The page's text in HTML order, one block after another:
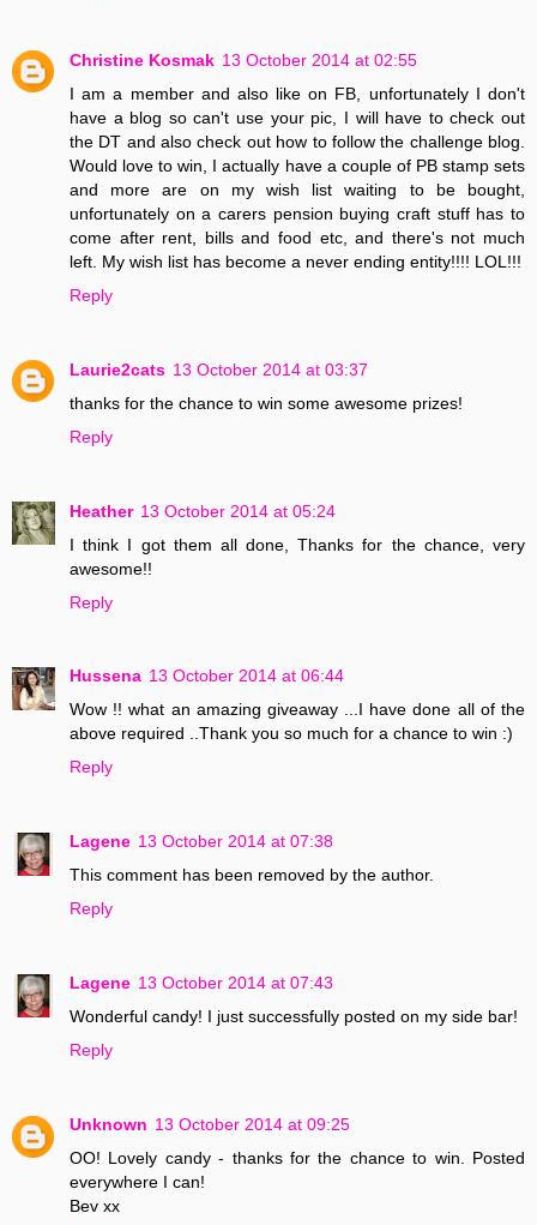
Christine Kosmak 13 October 2014 at 02:55
I am a member and also like on FB, unfortunately I don't
have a blog so can't use your pic, I will have to check out
the DT and also check out how to follow the challenge blog.
Would love to win, I actually have a couple of PB stamp sets
and more are on my wish list waiting to be bought,
unfortunately on a carers pension buying craft stuff has to
come after rent, bills and food etc, and there's not much
left. My wish list has become a never ending entity!!!! LOL!!!
Reply
Laurie2cats 13 October 2014 at 03:37
thanks for the chance to win some awesome prizes!
Reply
Heather 13 October 2014 at 05:24
I think I got them all done, Thanks for the chance, very
awesome!!
Reply
Hussena 13 October 2014 at 06:44
Wow !! what an amazing giveaway ...I have done all of the
above required ..Thank you so much for a chance to win :)
Reply
Lagene 13 October 2014 at 07:38
This comment has been removed by the author.
Reply
Lagene 13 October 2014 at 07:43
Wonderful candy! I just successfully posted on my side bar!
Reply
Unknown 13 October 2014 at 09:25
OO! Lovely candy - thanks for the chance to win. Posted
everywhere I can!
Bev xx